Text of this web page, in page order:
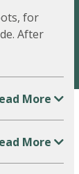
for
After
More
More